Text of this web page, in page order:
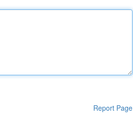
Report Page